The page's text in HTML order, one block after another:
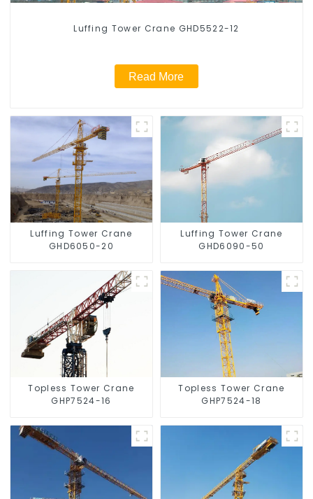
Luffing Tower Crane GHD5522-12
Read More
Luffing Tower Crane
GHD6050-20
Luffing Tower Crane
GHD6090-50
Topless Tower Crane
GHP7524-16
Topless Tower Crane
GHP7524-18